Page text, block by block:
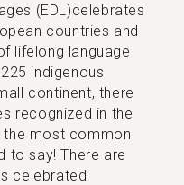
(EDL)celebrates
countries and
lifelong language
indigenous
continent, there
recognized in the
the most common
to say! There are
celebrated